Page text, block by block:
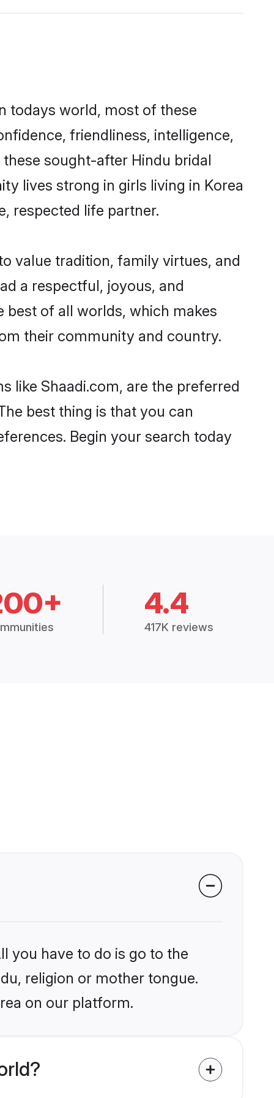
todays world, most of these
friendliness, intelligence,
sought-after Hindu bridal
lives strong in girls living in Korea
respected life partner.
value tradition, family virtues, and
a respectful, joyous, and
best of all worlds, which makes
their community and country.
like Shaadi.com, are the preferred
best thing is that you can
Begin your search today
4.4
417K reviews
you have to do is go to the
religion or mother tongue.
on our platform.